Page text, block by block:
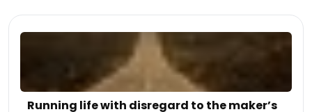
Running life with disregard to the maker’s